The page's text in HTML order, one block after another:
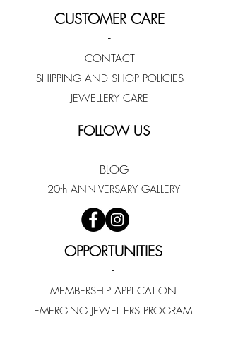
CUSTOMER CARE
-
CONTACT
SHIPPING AND SHOP POLICIES
JEWELLERY CARE
FOLLOW US
-
BLOG
20th ANNIVERSARY GALLERY
OPPORTUNITIES
-
MEMBERSHIP APPLICATION
EMERGING JEWELLERS PROGRAM